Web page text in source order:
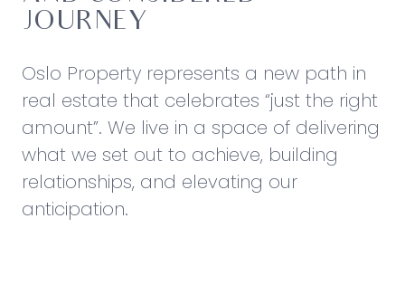
JOURNEY
Oslo Property represents a new path in
real estate that celebrates “just the right
amount”. We live in a space of delivering
what we set out to achieve, building
relationships, and elevating our
anticipation.